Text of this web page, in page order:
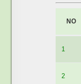
NO
1
2